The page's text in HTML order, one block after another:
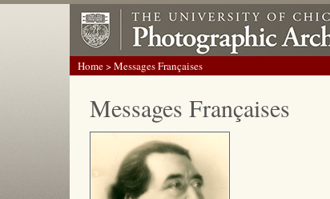
Home> Messages Françaises
Messages Françaises